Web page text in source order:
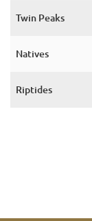
Twin Peaks
Natives
Riptides